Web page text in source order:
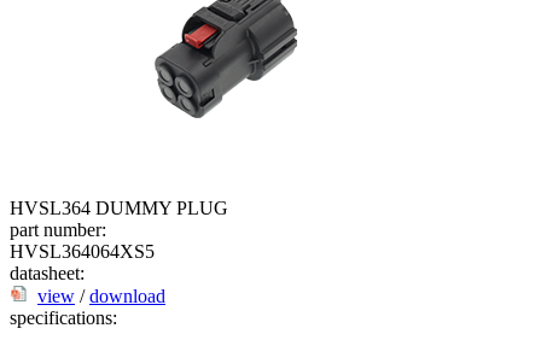
HVSL364 DUMMY PLUG
part number:
HVSL364064XS5
datasheet:
view /download
specifications: